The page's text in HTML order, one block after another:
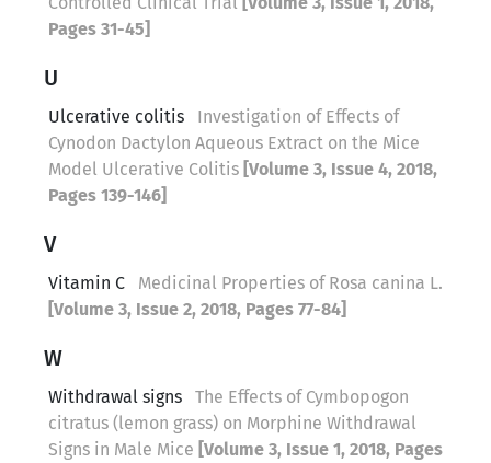
Pages 31-45]
U
Ulcerative colitis
Investigation of Effects of
Cynodon Dactylon Aqueous Extract on the Mice
Model Ulcerative Colitis [Volume 3, Issue 4, 2018,
Pages 139-146]
V
Vitamin C
Medicinal Properties of Rosa canina L.
[Volume 3, Issue 2, 2018, Pages 77-84]
W
Withdrawal signs
The Effects of Cymbopogon
citratus (lemon grass) on Morphine Withdrawal
Signs in Male Mice [Volume 3, Issue 1, 2018, Pages